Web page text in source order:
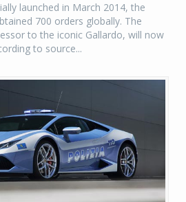
launched in March 2014, the
700 orders globally. The
to the iconic Gallardo, will now
to source...